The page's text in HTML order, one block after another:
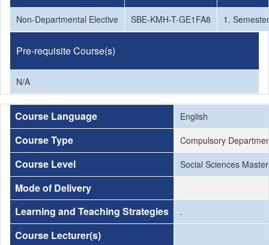
Non-Departmental Elective SBE-KMH-T-GE1FA8 1. Semester
Pre-requisite Course(s)
N/A
Course Language English
Course Type Compulsory
Course Level Social Sciences
Mode of Delivery
Learning and Teaching Strategies
.
Course Lecturer(s)